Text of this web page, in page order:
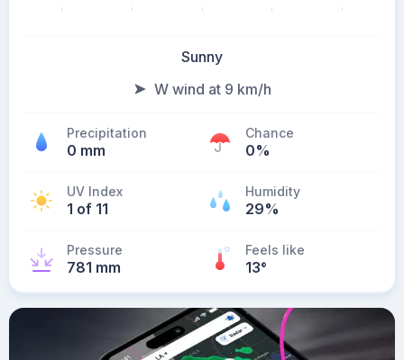
Sunny
W wind at 9 km/h
Precipitation
0 mm
Chance
0%
UV Index
1 of 11
Humidity
29%
Pressure
781 mm
Feels like
13°